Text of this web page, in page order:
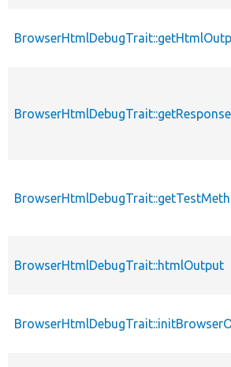
BrowserHtmlDebugTrait::htmlOutput